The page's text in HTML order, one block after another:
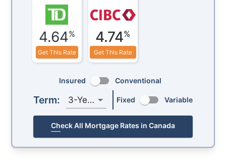
4.64%
Get This Rate
4.74%
Get This Rate
Insured Conventional
Term: 3-Year Fixed Variable
Check All Mortgage Rates in Canada